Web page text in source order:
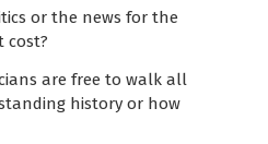
or the news for the
cost?
are free to walk all
history or how